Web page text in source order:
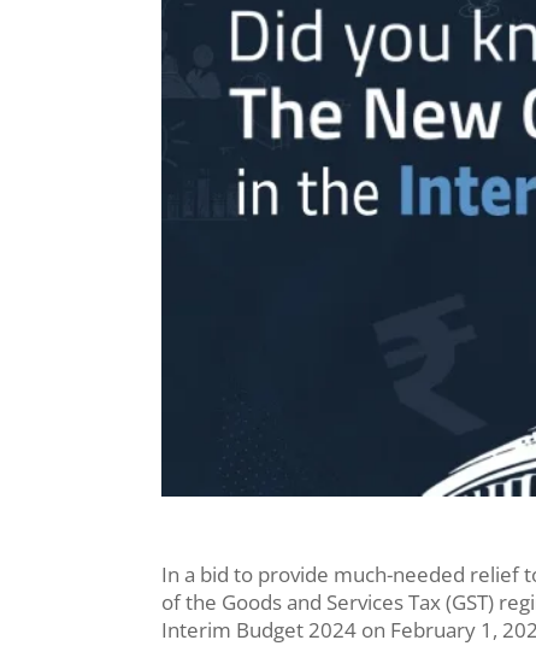
In a bid to provide much-needed relief
of the Goods and Services Tax (GST)
Interim Budget 2024 on February 1,